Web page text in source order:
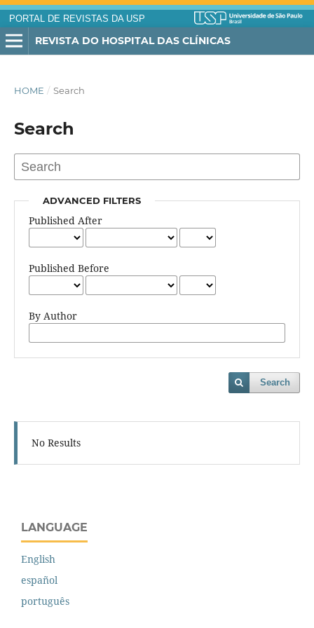
PORTAL DE REVISTAS DA USP
REVISTA DO HOSPITAL DAS CLÍNICAS
HOME / Search
Search
ADVANCED FILTERS
Published After
Published Before
By Author
Search
No Results
LANGUAGE
English
español
português